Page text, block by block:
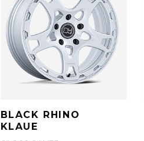
BLACK RHINO
KLAUE